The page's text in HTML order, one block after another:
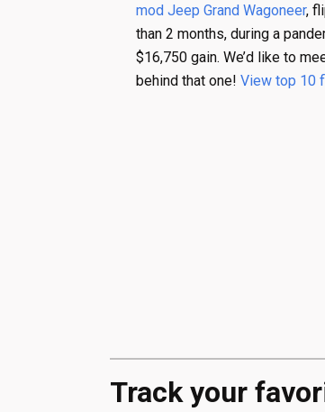
mod Jeep Grand Wagoneer,
than 2 months, during a
$16,750 gain. We’d like to
behind that one! View top 10
Track your